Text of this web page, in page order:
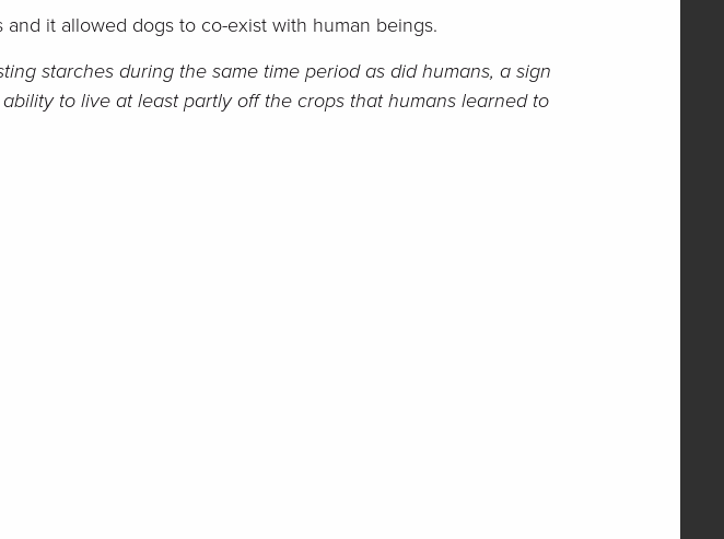
it allowed dogs to co-exist with human beings.
starches during the same time period as did humans, a sign
to live at least partly off the crops that humans learned to